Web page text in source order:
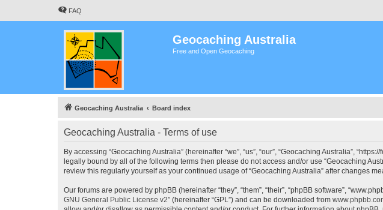
FAQ
Geocaching Australia
Free and Open Geocaching
Geocaching Australia Board index
Geocaching Australia - Terms of use
By accessing “Geocaching Australia” (hereinafter “we”, “us”, “our”, “Geocaching Australia”,
legally bound by all of the following terms then please do not access and/or use “Geocaching
review this regularly yourself as your continued usage of “Geocaching Australia” after changes
Our forums are powered by phpBB (hereinafter “they”, “them”, “their”, “phpBB software”,
GNU General Public License v2” (hereinafter “GPL”) and can be downloaded from